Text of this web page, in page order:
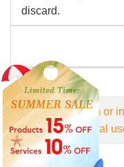
discard.
For research or
personal medical